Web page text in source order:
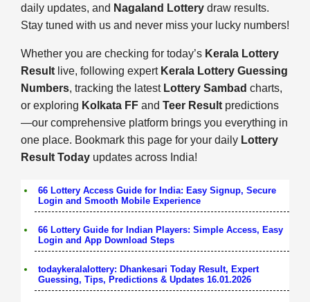
daily updates, and Nagaland Lottery draw results.
Stay tuned with us and never miss your lucky numbers!
Whether you are checking for today’s Kerala Lottery
Result live, following expert Kerala Lottery Guessing
Numbers, tracking the latest Lottery Sambad charts,
or exploring Kolkata FF and Teer Result predictions
—our comprehensive platform brings you everything in
one place. Bookmark this page for your daily Lottery
Result Today updates across India!
66 Lottery Access Guide for India: Easy Signup, Secure
Login and Smooth Mobile Experience
66 Lottery Guide for Indian Players: Simple Access, Easy
Login and App Download Steps
todaykeralalottery: Dhankesari Today Result, Expert
Guessing, Tips, Predictions & Updates 16.01.2026